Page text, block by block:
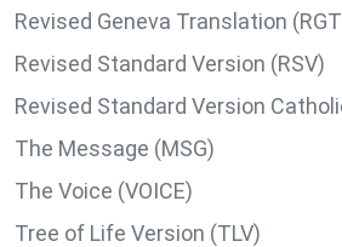
Revised Geneva Translation
Revised Standard Version (RSV)
Revised Standard Version
The Message (MSG)
The Voice (VOICE)
Tree of Life Version (TLV)